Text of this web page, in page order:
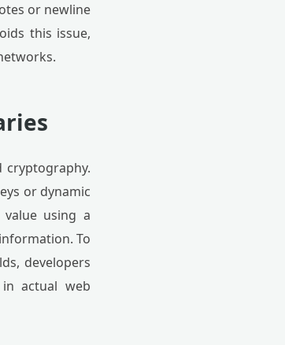
or newline
this issue,
cryptography.
or dynamic
using a
To
developers
in actual web